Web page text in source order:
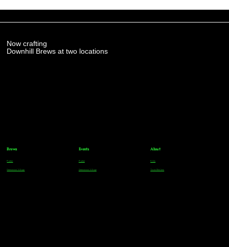
Now crafting
Downhill Brews at two locations
Brews
Parker
Greenwood Village
Events
Parker
Greenwood Village
About
FAQs
Team Members